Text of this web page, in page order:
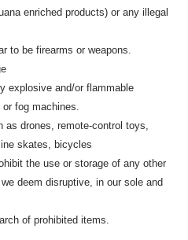
enriched products) or any illegal
to be firearms or weapons.
explosive and/or flammable
fog machines.
as drones, remote-control toys,
skates, bicycles
the use or storage of any other
deem disruptive, in our sole and
of prohibited items.